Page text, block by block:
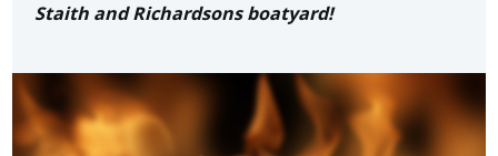
Staith and Richardsons boatyard!